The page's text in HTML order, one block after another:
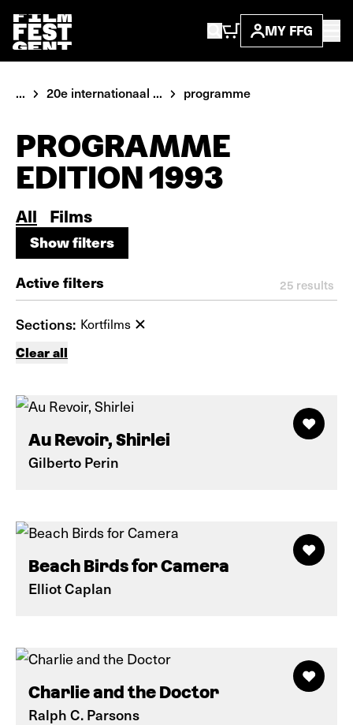
MY FFG
... 20e internationaal ... programme
PROGRAMME
EDITION 1993
All Films
Show filters
Show filters
Active filters 25 results
Sections: Kortfilms
Clear all
Au Revoir, Shirlei
Gilberto Perin
Beach Birds for Camera
Elliot Caplan
Charlie and the Doctor
Ralph C. Parsons